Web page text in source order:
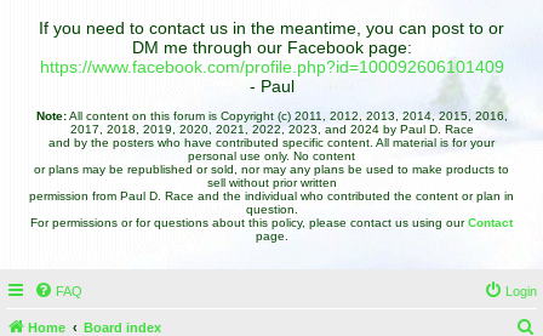
If you need to contact us in the meantime, you can post to or
DM me through our Facebook page:
https://www.facebook.com/profile.php?id=100092606101409
- Paul
Note:All content on this forum is Copyright (c) 2011, 2012, 2013, 2014, 2015, 2016,
2017, 2018, 2019, 2020, 2021, 2022, 2023, and 2024 by Paul D. Race
and by the posters who have contributed specific content. All material is for your
personal use only. No content
or plans may be republished or sold, nor may any plans be used to make products to
sell without prior written
permission from Paul D. Race and the individual who contributed the content or plan in
question.
For permissions or for questions about this policy, please contact us using ourContact
page.
FAQ Login
Home Board index